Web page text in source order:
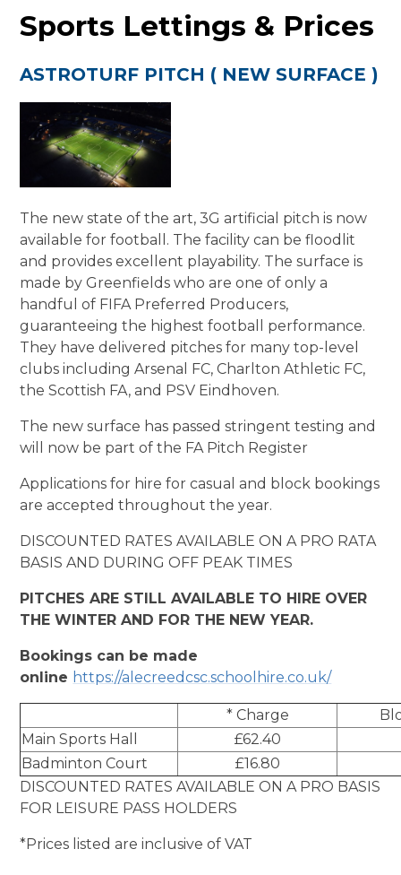
Sports Lettings & Prices
ASTROTURF PITCH ( NEW SURFACE )
The new state of the art, 3G artificial pitch is now
available for football. The facility can be floodlit
and provides excellent playability. The surface is
made by Greenfields who are one of only a
handful of FIFA Preferred Producers,
guaranteeing the highest football performance.
They have delivered pitches for many top-level
clubs including Arsenal FC, Charlton Athletic FC,
the Scottish FA, and PSV Eindhoven.
The new surface has passed stringent testing and
will now be part of the FA Pitch Register
Applications for hire for casual and block bookings
are accepted throughout the year.
DISCOUNTED RATES AVAILABLE ON A PRO RATA
BASIS AND DURING OFF PEAK TIMES
PITCHES ARE STILL AVAILABLE TO HIRE OVER
THE WINTER AND FOR THE NEW YEAR.
Bookings can be made
online https://alecreedcsc.schoolhire.co.uk/
* Charge
Main Sports Hall
£62.40
Badminton Court
£16.80
DISCOUNTED RATES AVAILABLE ON A PRO BASIS
FOR LEISURE PASS HOLDERS
*Prices listed are inclusive of VAT